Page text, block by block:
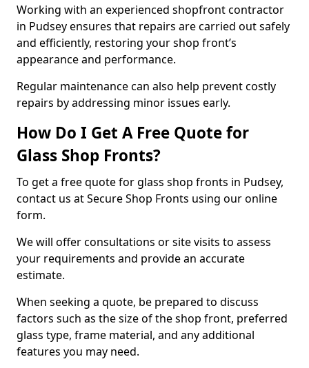
Working with an experienced shopfront contractor
in Pudsey ensures that repairs are carried out safely
and efficiently, restoring your shop front’s
appearance and performance.
Regular maintenance can also help prevent costly
repairs by addressing minor issues early.
How Do I Get A Free Quote for
Glass Shop Fronts?
To get a free quote for glass shop fronts in Pudsey,
contact us at Secure Shop Fronts using our online
form.
We will offer consultations or site visits to assess
your requirements and provide an accurate
estimate.
When seeking a quote, be prepared to discuss
factors such as the size of the shop front, preferred
glass type, frame material, and any additional
features you may need.